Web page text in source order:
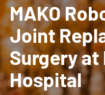
MAKO
Joint
Surgery at
Hospital